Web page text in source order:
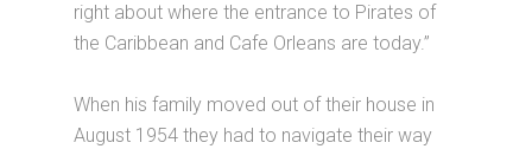
right about where the entrance to Pirates of
the Caribbean and Cafe Orleans are today.”
When his family moved out of their house in
August 1954 they had to navigate their way